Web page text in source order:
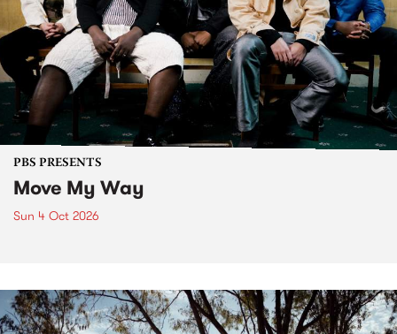
PBS PRESENTS
Move My Way
Sun 4 Oct 2026